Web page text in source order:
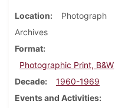
Location
Photograph
Archives
Format
Photographic Print, B&W
Decade
1960-1969
Events and Activities